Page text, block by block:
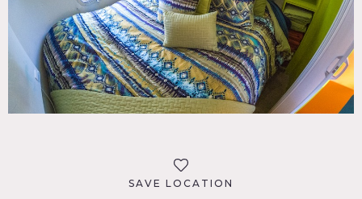
SAVE LOCATION